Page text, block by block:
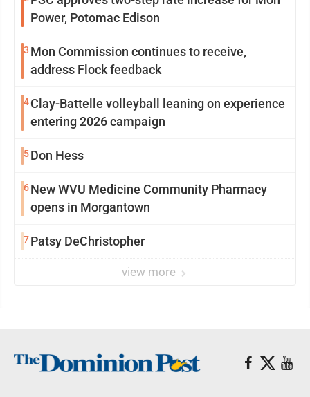
Power, Potomac Edison
3 Mon Commission continues to receive,
address Flock feedback
4Clay-Battelle volleyball leaning on experience
entering 2026 campaign
5Don Hess
6New WVU Medicine Community Pharmacy
opens in Morgantown
7Patsy DeChristopher
view more